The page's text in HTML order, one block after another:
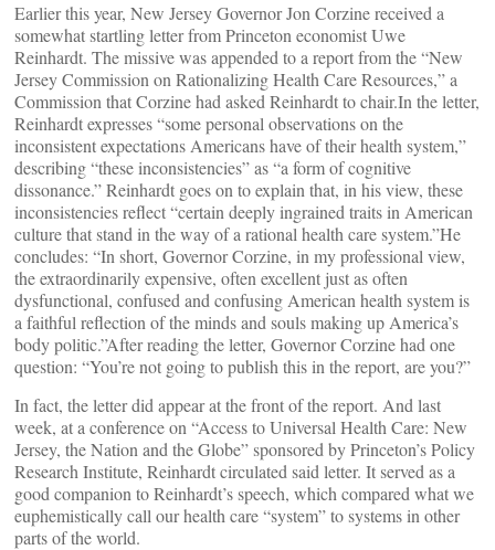
Earlier this year, New Jersey Governor Jon Corzine received a
somewhat startling letter from Princeton economist Uwe
Reinhardt. The missive was appended to a report from the “New
Jersey Commission on Rationalizing Health Care Resources,” a
Commission that Corzine had asked Reinhardt to chair.In the letter,
Reinhardt expresses “some personal observations on the
inconsistent expectations Americans have of their health system,”
describing “these inconsistencies” as “a form of cognitive
dissonance.” Reinhardt goes on to explain that, in his view, these
inconsistencies reflect “certain deeply ingrained traits in American
culture that stand in the way of a rational health care system.”He
concludes: “In short, Governor Corzine, in my professional view,
the extraordinarily expensive, often excellent just as often
dysfunctional, confused and confusing American health system is
a faithful reflection of the minds and souls making up America’s
body politic.”After reading the letter, Governor Corzine had one
question: “You’re not going to publish this in the report, are you?”
In fact, the letter did appear at the front of the report. And last
week, at a conference on “Access to Universal Health Care: New
Jersey, the Nation and the Globe” sponsored by Princeton’s Policy
Research Institute, Reinhardt circulated said letter. It served as a
good companion to Reinhardt’s speech, which compared what we
euphemistically call our health care “system” to systems in other
parts of the world.